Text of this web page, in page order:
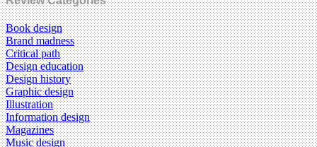
Book design
Brand madness
Critical path
Design education
Design history
Graphic design
Illustration
Information design
Magazines
Music design